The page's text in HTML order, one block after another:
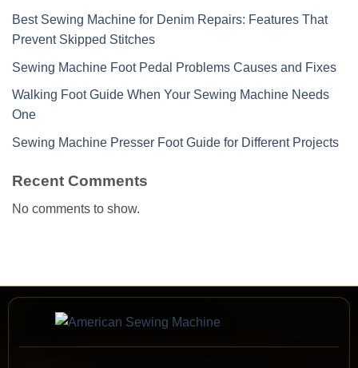
Best Sewing Machine for Denim Repairs: Features That
Prevent Skipped Stitches
Sewing Machine Foot Pedal Problems Causes and Fixes
Walking Foot Guide When Your Sewing Machine Needs
One
Sewing Machine Presser Foot Guide for Different Projects
Recent Comments
No comments to show.